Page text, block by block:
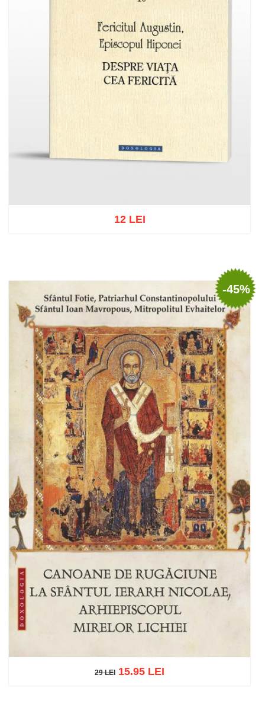
12 LEI
-45%
29 LEI
29 LEI 15.95 LEI